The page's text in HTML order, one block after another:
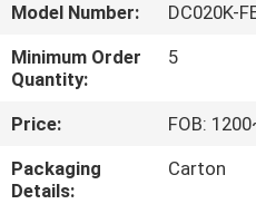
ABOUT
US
FACTORY
TOUR
Model Number:
DC020K-
Minimum Order
Quantity:
5
Price:
FOB:
Packaging
Details:
Carton